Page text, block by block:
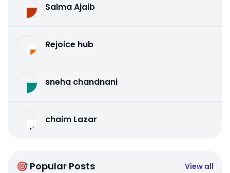
Salma Ajaib
Rejoice hub
sneha chandnani
chaim Lazar
🎯 Popular Posts View all